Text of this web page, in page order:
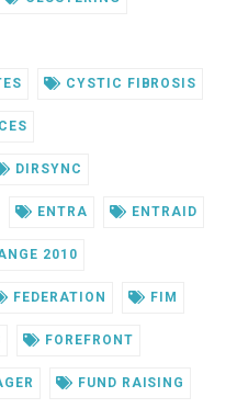
CYSTIC FIBROSIS
DIRSYNC
ENTRA ENTRAID
2010
FEDERATION FIM
FOREFRONT
FUND RAISING